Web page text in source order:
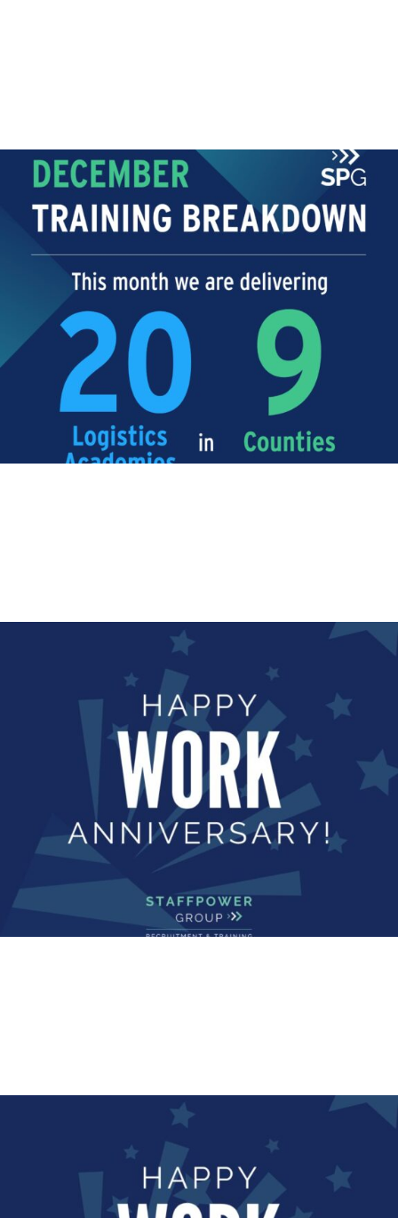
TRAINING
Training Breakdown!
Even though the year is coming to an end and
Christmas is...
ANNIVERSARY
Happy Work Anniversary!
Happy Work Anniversary to Emma Branney who has
been with us for...
Read More
ANNIVERSARY
Happy Work Anniversary!
Happy Work Anniversary to our group accounts
manager, Kelly Vickerson who has...
Read More